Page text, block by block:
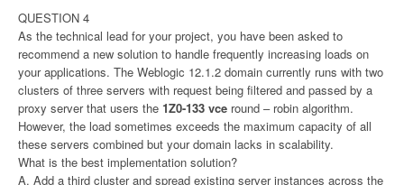
QUESTION 4
As the technical lead for your project, you have been asked to
recommend a new solution to handle frequently increasing loads on
your applications. The Weblogic 12.1.2 domain currently runs with two
clusters of three servers with request being filtered and passed by a
proxy server that users the 1Z0-133 vce round – robin algorithm.
However, the load sometimes exceeds the maximum capacity of all
these servers combined but your domain lacks in scalability.
What is the best implementation solution?
A. Add a third cluster and spread existing server instances across the